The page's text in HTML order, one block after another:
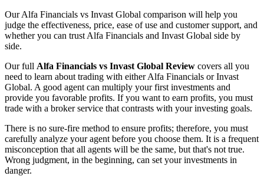
Our Alfa Financials vs Invast Global comparison will help you
judge the effectiveness, price, ease of use and customer support, and
whether you can trust Alfa Financials and Invast Global side by
side.
Our full Alfa Financials vs Invast Global Review covers all you
need to learn about trading with either Alfa Financials or Invast
Global. A good agent can multiply your first investments and
provide you favorable profits. If you want to earn profits, you must
trade with a broker service that contrasts with your investing goals.
There is no sure-fire method to ensure profits; therefore, you must
carefully analyze your agent before you choose them. It is a frequent
misconception that all agents will be the same, but that's not true.
Wrong judgment, in the beginning, can set your investments in
danger.